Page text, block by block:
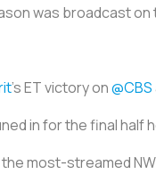
was broadcast
's ET victory on@CBS
in for the final half
most-streamed